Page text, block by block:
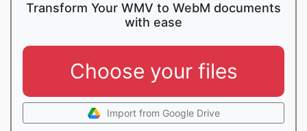
Transform Your WMV to WebM documents
with ease
Choose your files
Import from Google Drive